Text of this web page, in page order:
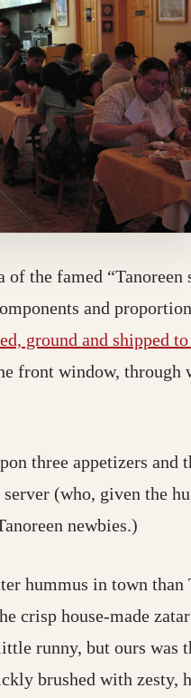
the famed
and
ground and shipped
front window, through
three appetizers and
(who, given the
newbies.)
hummus in town than
crisp house-made
runny, but ours was
brushed with zesty,